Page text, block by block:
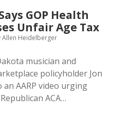
GOP Health
Unfair Age Tax
Allen Heidelberger
musician and
policyholder Jon
AARP video urging
ACA…